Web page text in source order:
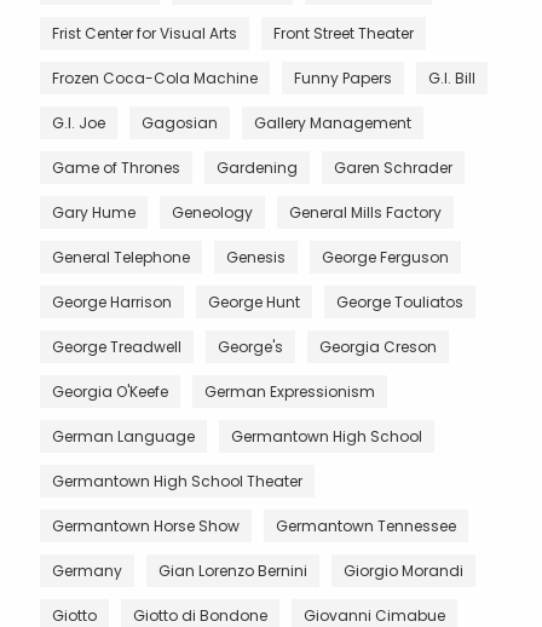
Frist Center for Visual Arts Front Street Theater
Frozen Coca-Cola Machine Funny Papers G.I. Bill
G.I. Joe Gagosian Gallery Management
Game of Thrones Gardening Garen Schrader
Gary Hume Geneology General Mills Factory
General Telephone Genesis George Ferguson
George Harrison George Hunt George Touliatos
George Treadwell George's Georgia Creson
Georgia O'Keefe German Expressionism
German Language Germantown High School
Germantown High School Theater
Germantown Horse Show Germantown Tennessee
Germany Gian Lorenzo Bernini Giorgio Morandi
Giotto Giotto di Bondone Giovanni Cimabue